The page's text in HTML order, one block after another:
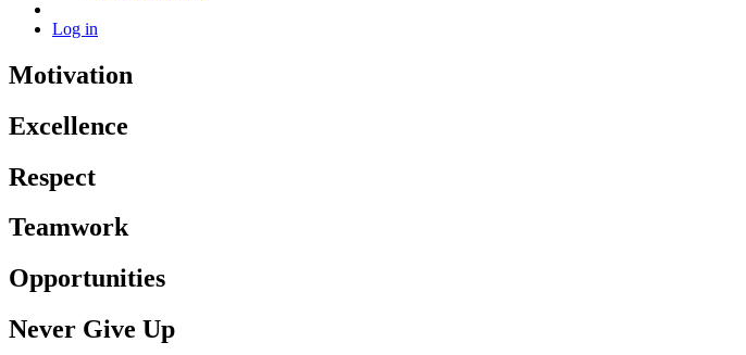
Log in
Motivation
Excellence
Respect
Teamwork
Opportunities
Never Give Up